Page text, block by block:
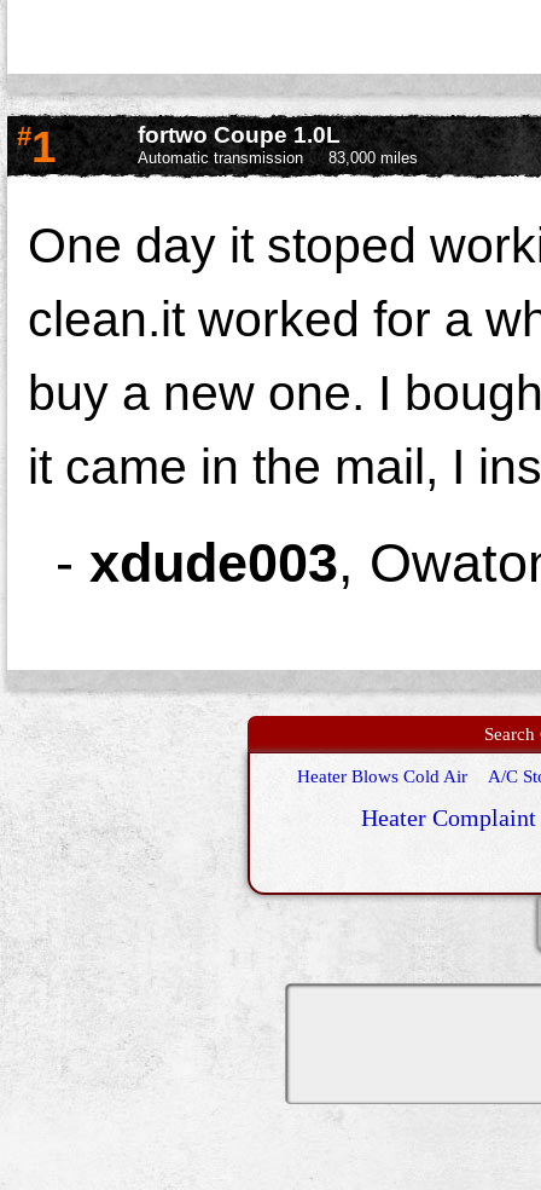
#1 fortwo Coupe 1.0L
Automatic transmission 83,000 miles
One day it stoped
clean.it worked for a
buy a new one. I
it came in the mail, I
- xdude003,
Heater Blows Cold Air A/C
Heater Complaint